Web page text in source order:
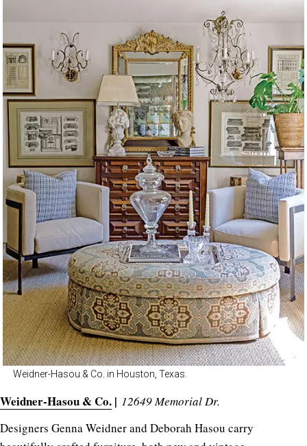
Weidner-Hasou & Co. in Houston, Texas.
Weidner-Hasou & Co. | 12649 Memorial Dr.
Designers Genna Weidner and Deborah Hasou carry